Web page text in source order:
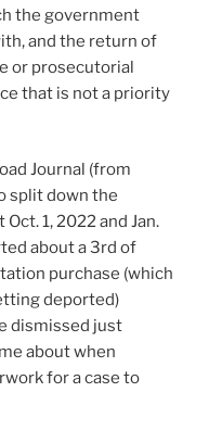
the government
and the return of
or prosecutorial
that is not a priority
Journal (from
split down the
1, 2022 and Jan.
about a 3rd of
purchase (which
deported)
dismissed just
about when
for a case to